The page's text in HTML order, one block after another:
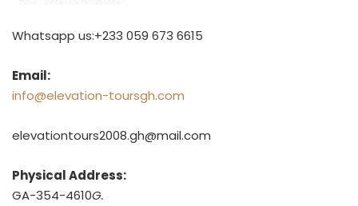
Whatsapp us:+233 059 673 6615
Email:
info@elevation-toursgh.com
elevationtours2008.gh@mail.com
Physical Address:
GA-354-4610G.